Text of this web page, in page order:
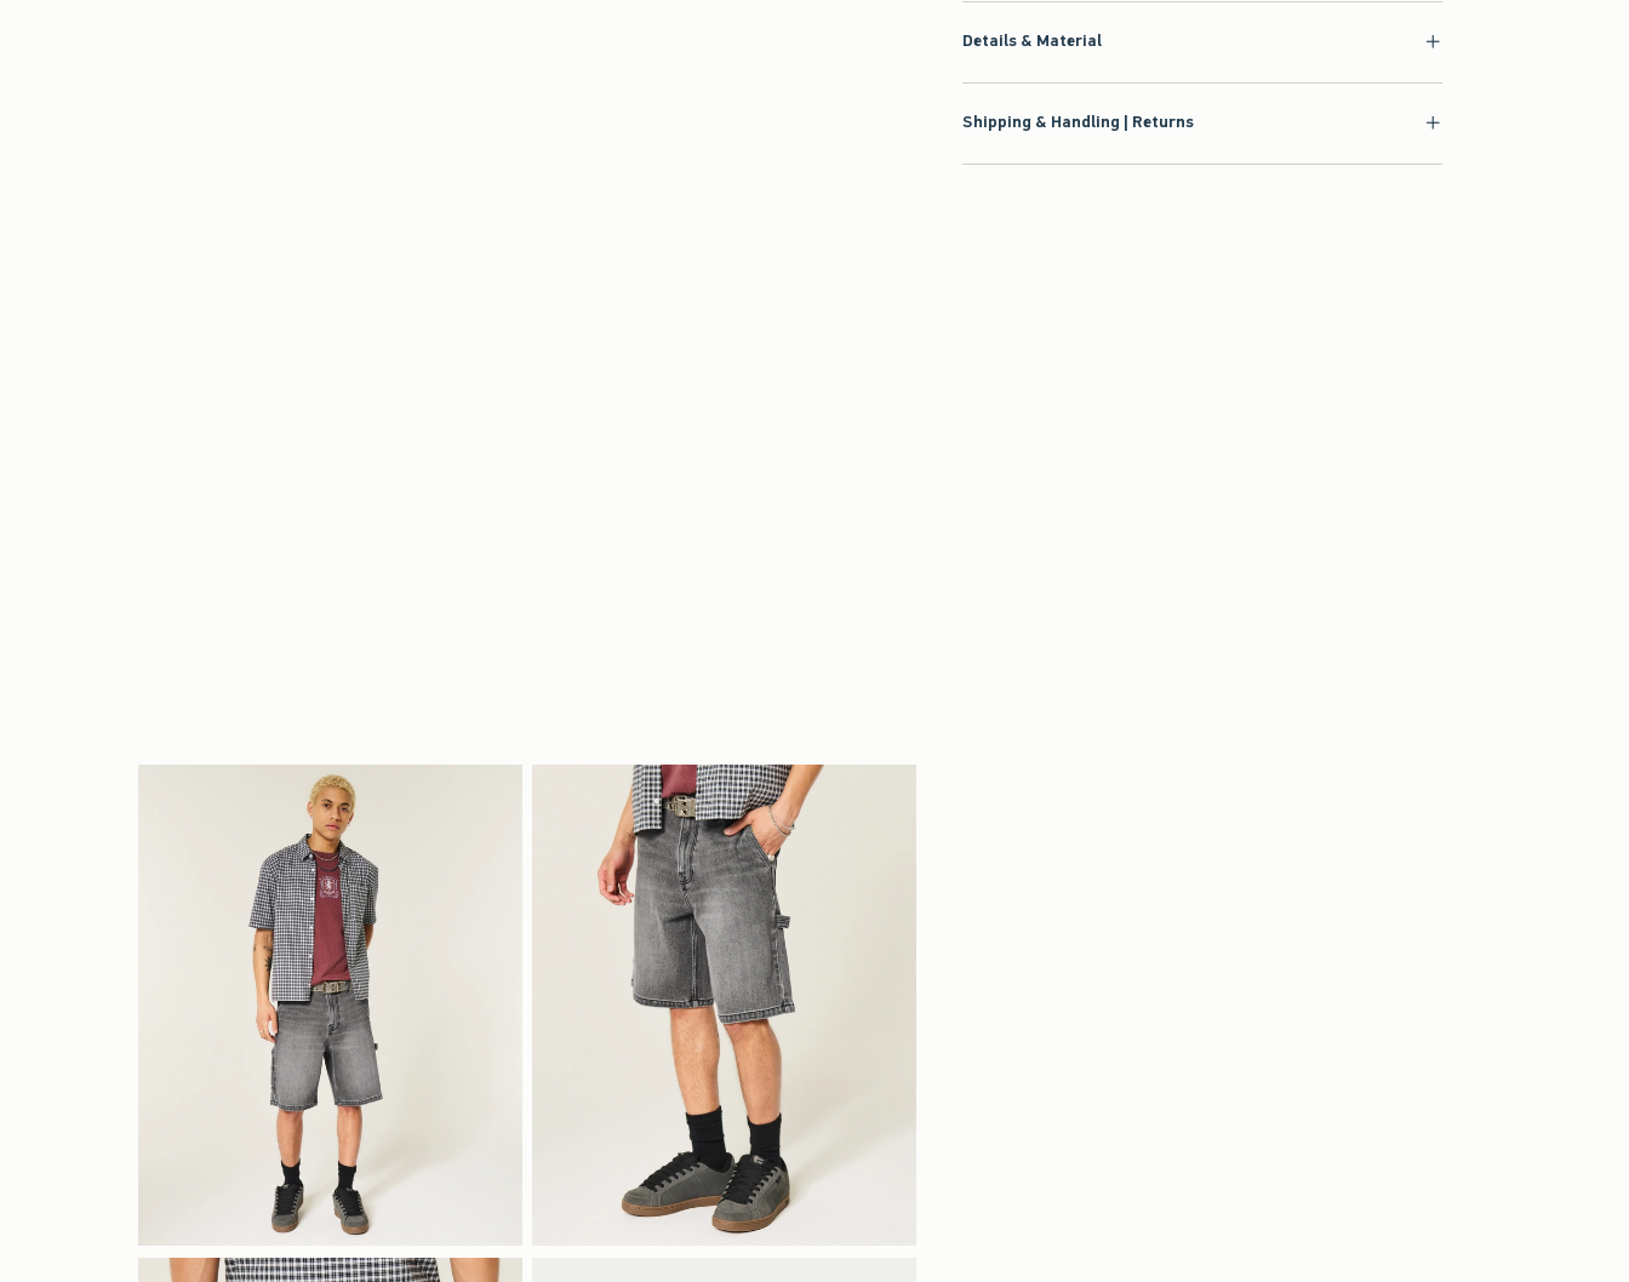
Details & Material
Shipping & Handling | Returns